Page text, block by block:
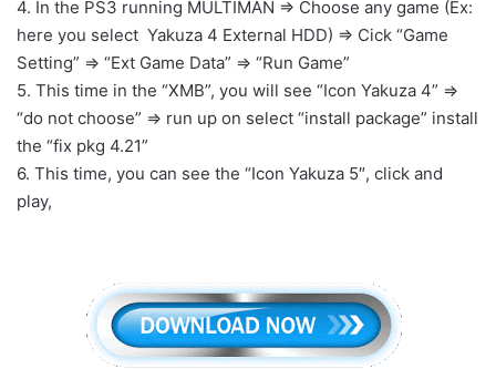
4. In the PS3 running MULTIMAN => Choose any game (Ex:
here you select Yakuza 4 External HDD) => Cick “Game
Setting” => “Ext Game Data” => “Run Game”
5. This time in the “XMB”, you will see “Icon Yakuza 4” =>
“do not choose” => run up on select “install package” install
the “fix pkg 4.21”
6. This time, you can see the “Icon Yakuza 5″, click and
play,